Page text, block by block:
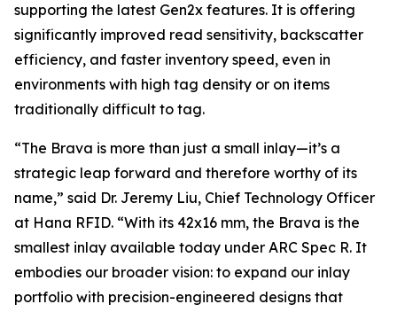
supporting the latest Gen2x features. It is offering
significantly improved read sensitivity, backscatter
efficiency, and faster inventory speed, even in
environments with high tag density or on items
traditionally difficult to tag.
“The Brava is more than just a small inlay—it’s a
strategic leap forward and therefore worthy of its
name,” said Dr. Jeremy Liu, Chief Technology Officer
at Hana RFID. “With its 42x16 mm, the Brava is the
smallest inlay available today under ARC Spec R. It
embodies our broader vision: to expand our inlay
portfolio with precision-engineered designs that